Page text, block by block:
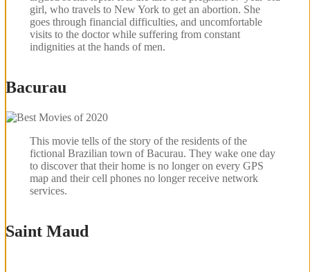
girl, who travels to New York to get an abortion. She
goes through financial difficulties, and uncomfortable
visits to the doctor while suffering from constant
indignities at the hands of men.
Bacurau
This movie tells of the story of the residents of the
fictional Brazilian town of Bacurau. They wake one day
to discover that their home is no longer on every GPS
map and their cell phones no longer receive network
services.
Saint Maud